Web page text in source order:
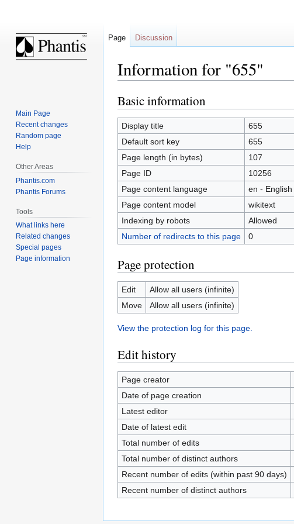
Information for "655"
Jump
to
navigation
Jump
to
search
Basic information
Display title
655
Default sort key
655
Page length (in bytes)
107
Page ID
10256
Page content language
en - English
Page content model
wikitext
Indexing by robots
Allowed
Number of redirects to this page
0
Page protection
Edit
Allow all users (infinite)
Move
Allow all users (infinite)
View the protection log for this page.
Edit history
Page creator
Date of page creation
Latest editor
Date of latest edit
Total number of edits
Total number of distinct authors
Recent number of edits (within past 90 days)
Recent number of distinct authors
Page Discussion
Main Page
Recent changes
Random page
Help
Other Areas
Phantis.com
Phantis Forums
Tools
What links here
Related changes
Special pages
Page information